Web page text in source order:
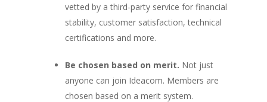
vetted by a third-party service for financial
stability, customer satisfaction, technical
certifications and more.
Be chosen based on merit. Not just
anyone can join Ideacom. Members are
chosen based on a merit system.